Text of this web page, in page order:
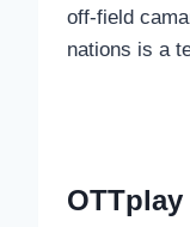
off-field
nations is a